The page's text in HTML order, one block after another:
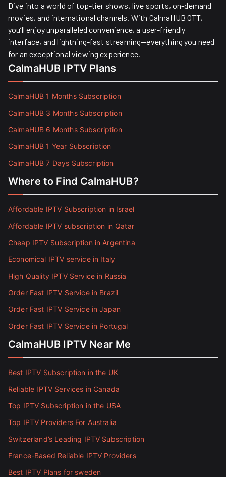
Dive into a world of top-tier shows, live sports, on-demand
movies, and international channels. With CalmaHUB OTT,
you’ll enjoy unparalleled convenience, a user-friendly
interface, and lightning-fast streaming—everything you need
for an exceptional viewing experience.
CalmaHUB IPTV Plans
CalmaHUB 1 Months Subscription
CalmaHUB 3 Months Subscription
CalmaHUB 6 Months Subscription
CalmaHUB 1 Year Subscription
CalmaHUB 7 Days Subscription
Where to Find CalmaHUB?
Affordable IPTV Subscription in Israel
Affordable IPTV subscription in Qatar
Cheap IPTV Subscription in Argentina
Economical IPTV service in Italy
High Quality IPTV Service in Russia
Order Fast IPTV Service in Brazil
Order Fast IPTV Service in Japan
Order Fast IPTV Service in Portugal
CalmaHUB IPTV Near Me
Best IPTV Subscription in the UK
Reliable IPTV Services in Canada
Top IPTV Subscription in the USA
Top IPTV Providers For Australia
Switzerland’s Leading IPTV Subscription
France-Based Reliable IPTV Providers
Best IPTV Plans for sweden